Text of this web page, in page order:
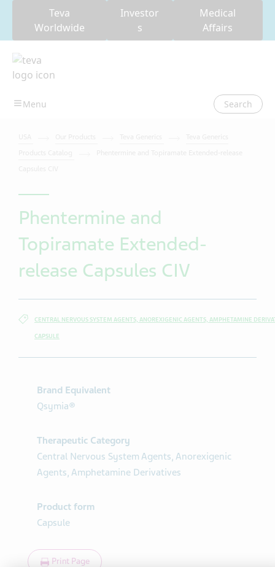
Teva
Worldwide
Investor
s
Medical
Affairs
Search
Phentermine and
Topiramate Extended-
release Capsules CIV
CENTRAL NERVOUS SYSTEM AGENTS, ANOREXIGENIC AGENTS, AMPHETAMINE
CAPSULE
Brand Equivalent
Qsymia®
Therapeutic Category
Central Nervous System Agents, Anorexigenic
Agents, Amphetamine Derivatives
Product form
Capsule
Print Page